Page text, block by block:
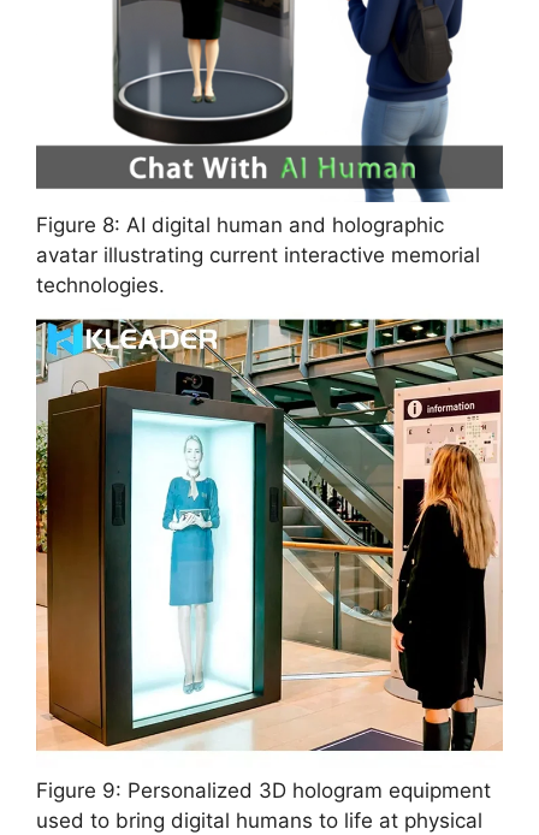
Figure 8: AI digital human and holographic
avatar illustrating current interactive memorial
technologies.
Figure 9: Personalized 3D hologram equipment
used to bring digital humans to life at physical